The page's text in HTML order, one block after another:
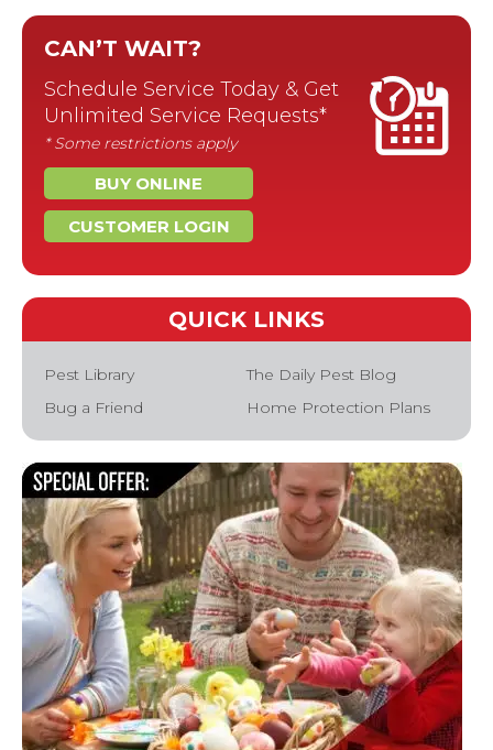
CAN’T WAIT?
Schedule Service Today & Get
Unlimited Service Requests*
* Some restrictions apply
BUY ONLINE
CUSTOMER LOGIN
QUICK LINKS
Pest Library
The Daily Pest Blog
Bug a Friend
Home Protection Plans